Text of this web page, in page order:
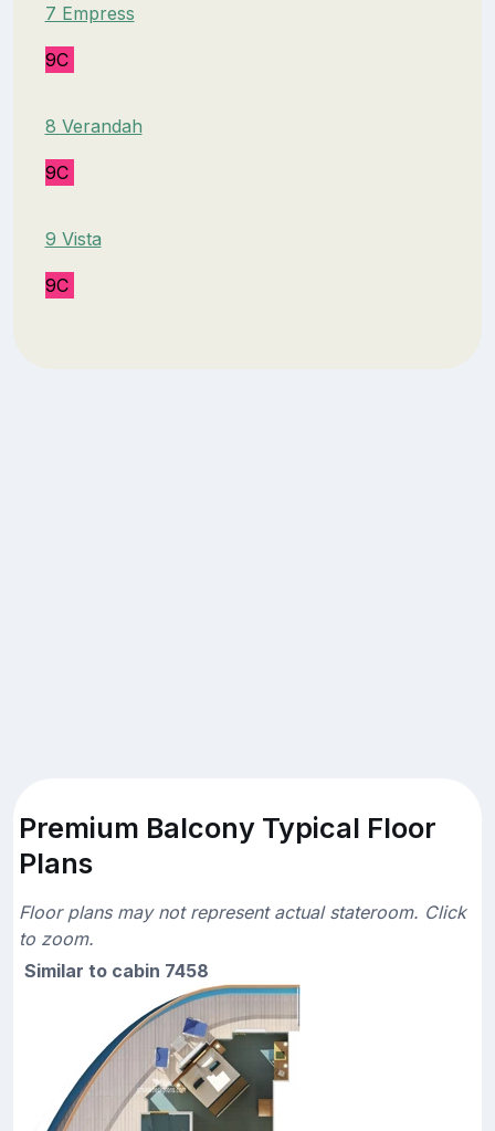
7 Empress
9C
8 Verandah
9C
9 Vista
9C
Premium Balcony Typical Floor
Plans
Floor plans may not represent actual stateroom. Click
to zoom.
Similar to cabin 7458